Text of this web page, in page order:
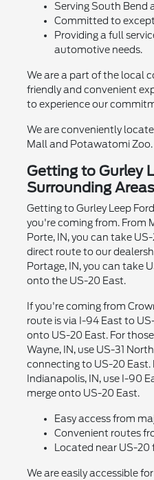
Serving South Bend
Committed to
Providing a full
automotive needs.
We are a part of the local
friendly and convenient
to experience our
We are conveniently
Mall and Potawatomi Zoo.
Getting to Gurley
Surrounding Areas
Getting to Gurley Leep
you're coming from. From
Porte, IN, you can take
direct route to our
Portage, IN, you can take
onto the US-20 East.
If you're coming from
route is via I-94 East to
onto US-20 East. For
Wayne, IN, use US-31
connecting to US-20 East.
Indianapolis, IN, use I-90
merge onto US-20 East.
Easy access from
Convenient routes
Located near US-20
We are easily accessible